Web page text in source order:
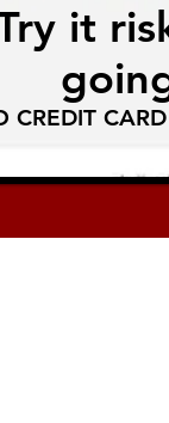
it
CREDIT